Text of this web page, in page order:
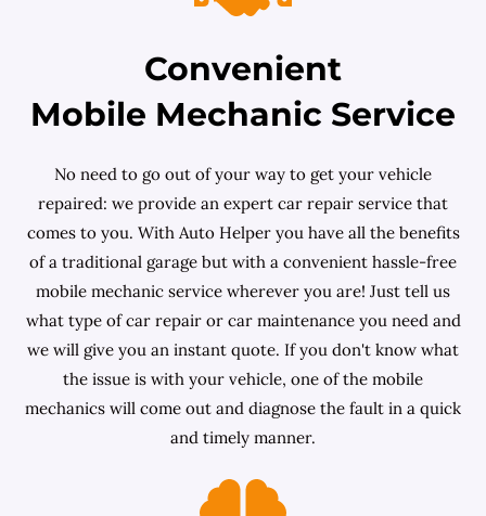
Convenient
Mobile Mechanic Service
No need to go out of your way to get your vehicle
repaired: we provide an expert car repair service that
comes to you. With Auto Helper you have all the benefits
of a traditional garage but with a convenient hassle-free
mobile mechanic service wherever you are! Just tell us
what type of car repair or car maintenance you need and
we will give you an instant quote. If you don't know what
the issue is with your vehicle, one of the mobile
mechanics will come out and diagnose the fault in a quick
and timely manner.